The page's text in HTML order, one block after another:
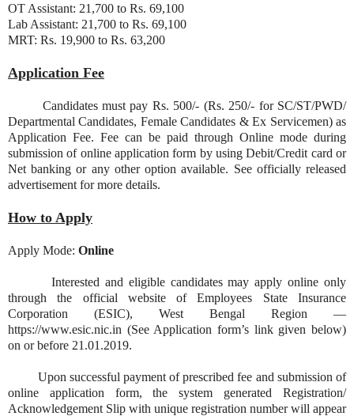
OT Assistant: 21,700 to Rs. 69,100
Lab Assistant: 21,700 to Rs. 69,100
MRT: Rs. 19,900 to Rs. 63,200
Application Fee
Candidates must pay Rs. 500/- (Rs. 250/- for SC/ST/PWD/
Departmental Candidates, Female Candidates & Ex Servicemen) as
Application Fee. Fee can be paid through Online mode during
submission of online application form by using Debit/Credit card or
Net banking or any other option available. See officially released
advertisement for more details.
How to Apply
Apply Mode: Online
Interested and eligible candidates may apply online only
through the official website of Employees State Insurance
Corporation (ESIC), West Bengal Region —
https://www.esic.nic.in (See Application form’s link given below)
on or before 21.01.2019.
Upon successful payment of prescribed fee and submission of
online application form, the system generated Registration/
Acknowledgement Slip with unique registration number will appear